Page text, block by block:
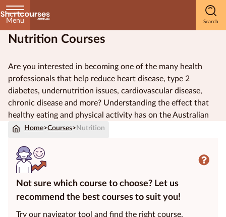
Menu
Nutrition Courses
Are you interested in becoming one of the many health
professionals that help reduce heart disease, type 2
diabetes, undernutrition issues, cardiovascular disease,
chronic disease and more? Understanding the effect that
healthy eating and physical activity has on theAustralian
population is an important part of
Home>Courses> Nutrition
Not sure which course to choose? Let us
recommend the best courses to suit you!
Try our navigator tool and find the right course.
Home
Courses
by
Subject
by
Study
Courses by
Qualification